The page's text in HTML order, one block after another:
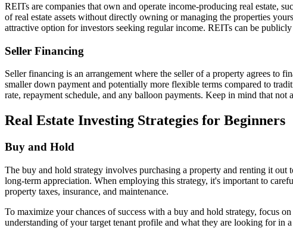
REITs are companies that own and operate income-producing real estate,
of real estate assets without directly owning or managing the properties
attractive option for investors seeking regular income. REITs can be
Seller Financing
Seller financing is an arrangement where the seller of a property agrees to
smaller down payment and potentially more flexible terms compared to
rate, repayment schedule, and any balloon payments. Keep in mind that
Real Estate Investing Strategies for Beginners
Buy and Hold
The buy and hold strategy involves purchasing a property and renting it
long-term appreciation. When employing this strategy, it's important to
property taxes, insurance, and maintenance.
To maximize your chances of success with a buy and hold strategy, focus
understanding of your target tenant profile and what they are looking for in